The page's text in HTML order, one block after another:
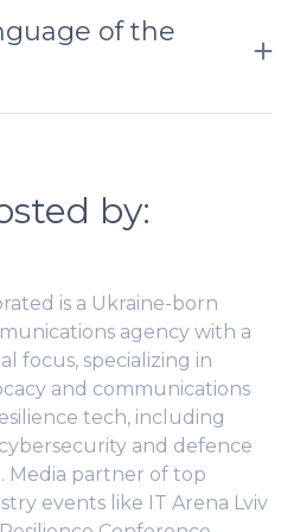
the email, check your
us at moc.rp-
of the
by:
is a Ukraine-born
agency with a
focus, specializing in
and communications
tech, including
and defence
Media partner of top
events like IT Arena Lviv